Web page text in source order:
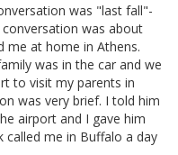
was "last fall"-
was about
me at home in Athens.
was in the car and we
to visit my parents in
was very brief. I told him
airport and I gave him
called me in Buffalo a day